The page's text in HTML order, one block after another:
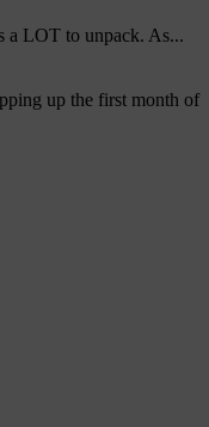
a LOT to unpack. As...
up the first month of